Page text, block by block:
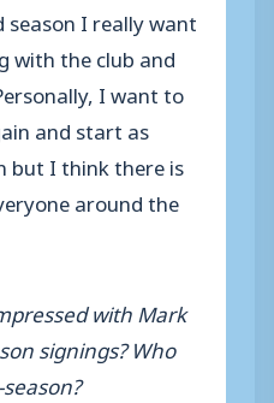
season I really want
with the club and
I want to
and start as
but I think there is
around the
with Mark
signings? Who